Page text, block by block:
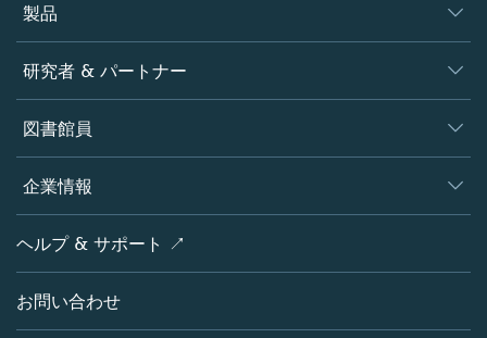
製品
ジャーナル
書籍
プラットフォーム
研究者 & パートナー
著者
編集者
オープンサイエンス
ポリシー
図書館員
概要
製品
ライセンス情報
企業情報
会社概要
シュプリンガーネイチャーについて
採用情報
ヘルプ & サポート ↗
お問い合わせ